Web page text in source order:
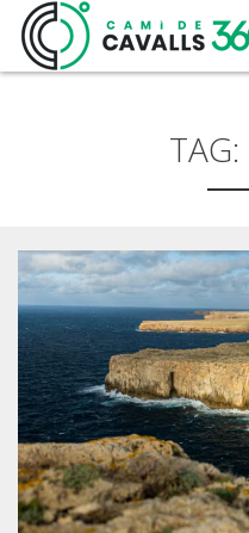
MENORCA
A PATH WITH HISTORY
360° ROUTE
TAG: